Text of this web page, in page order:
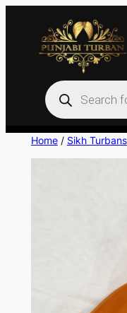
content
Products
search
Home/ Sikh Turbans